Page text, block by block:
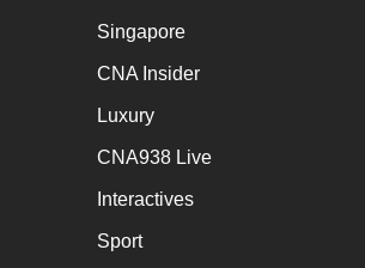
Singapore
CNA Insider
Luxury
CNA938 Live
Interactives
Sport